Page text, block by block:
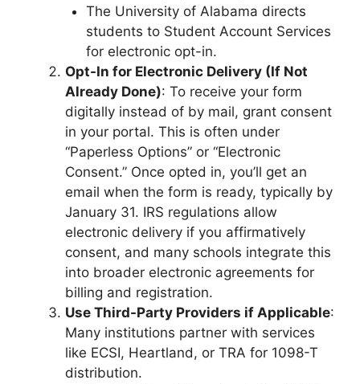
The University of Alabama directs
students to Student Account Services
for electronic opt-in.
Opt-In for Electronic Delivery (If Not
Already Done): To receive your form
digitally instead of by mail, grant consent
in your portal. This is often under
“Paperless Options” or “Electronic
Consent.” Once opted in, you’ll get an
email when the form is ready, typically by
January 31. IRS regulations allow
electronic delivery if you affirmatively
consent, and many schools integrate this
into broader electronic agreements for
billing and registration.
Use Third-Party Providers if Applicable:
Many institutions partner with services
like ECSI, Heartland, or TRA for 1098-T
distribution.